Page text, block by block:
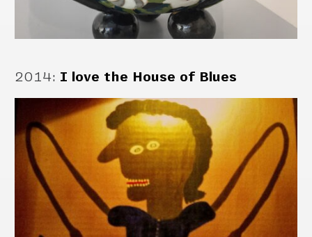
2014: I love the House of Blues